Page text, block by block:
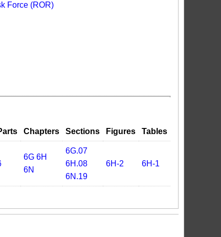
Force (ROR)
Chapters Sections Figures Tables
6G 6H
6N
6G.07
6H.08
6N.19
6H-2 6H-1